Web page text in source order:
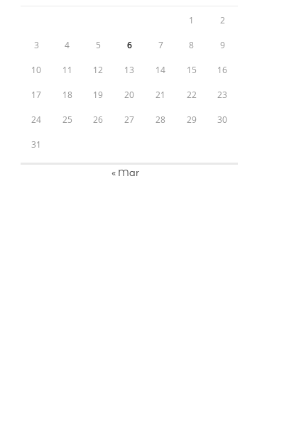
1 2
3 4 5 6 7 8 9
10 11 12 13 14 15 16
17 18 19 20 21 22 23
24 25 26 27 28 29 30
31
« Mar